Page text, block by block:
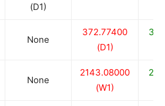
(D1)
None
372.77400
(D1)
None
2143.08000
(W1)